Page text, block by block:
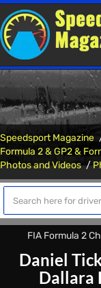
Speedsport Magazine
Formula 2 & GP2 &
Photos and Videos
FIA Formula 2
Daniel
Dallara